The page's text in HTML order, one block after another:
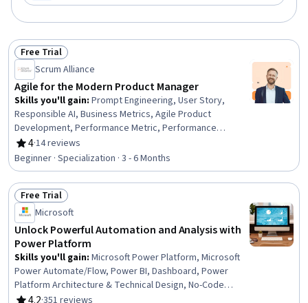
Status: Free Trial
Free Trial
Scrum Alliance
Agile for the Modern Product Manager
Skills you'll gain: Prompt Engineering, User Story,
Responsible AI, Business Metrics, Agile Product
Development, Performance Metric, Performance
Measurement, Prompt Engineering Tools, Data-Driven
Decision-Making, Data Storytelling, Team Building, AI
Workflows, Team Oriented, Team Performance
Management, Product Planning, Brainstorming, AI
powered creativity, Agile Project Management, Agile
Methodology, Project Management
4
Rating, 4 out of 5 stars
·14 reviews
Beginner · Specialization · 3 - 6 Months
Status: Free Trial
Free Trial
Microsoft
Unlock Powerful Automation and Analysis with
Power Platform
Skills you'll gain: Microsoft Power Platform, Microsoft
Power Automate/Flow, Power BI, Dashboard, Power
Platform Architecture & Technical Design, No-Code
Development, Data Visualization, Data Integration,
·351 reviews